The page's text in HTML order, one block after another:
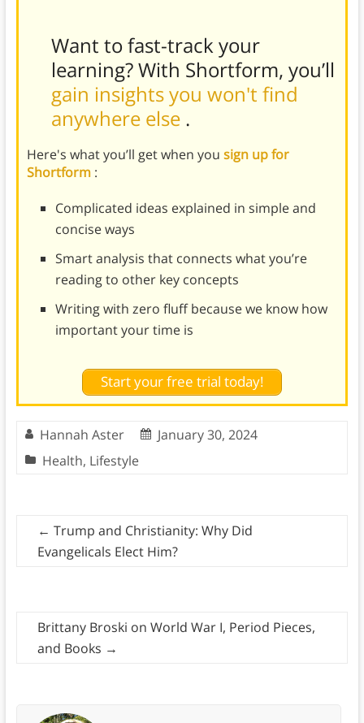
Want to fast-track your
learning? With Shortform, you’ll
gain insights you won't find
anywhere else .
Here's what you’ll get when you sign up for
Shortform :
Complicated ideas explained in simple and
concise ways
Smart analysis that connects what you’re
reading to other key concepts
Writing with zero fluff because we know how
important your time is
Start your free trial today!
Hannah Aster
January 30, 2024
Health, Lifestyle
← Trump and Christianity: Why Did
Evangelicals Elect Him?
Brittany Broski on World War I, Period Pieces,
and Books →